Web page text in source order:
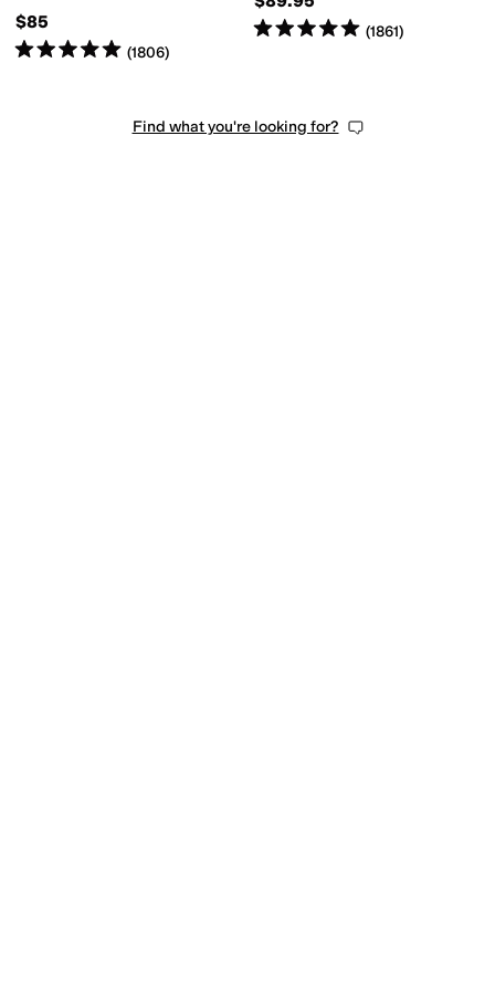
$85
Rated5starsout of 5
(1806)
Rated5starsout of 5
(1861)
Find what you're looking for?